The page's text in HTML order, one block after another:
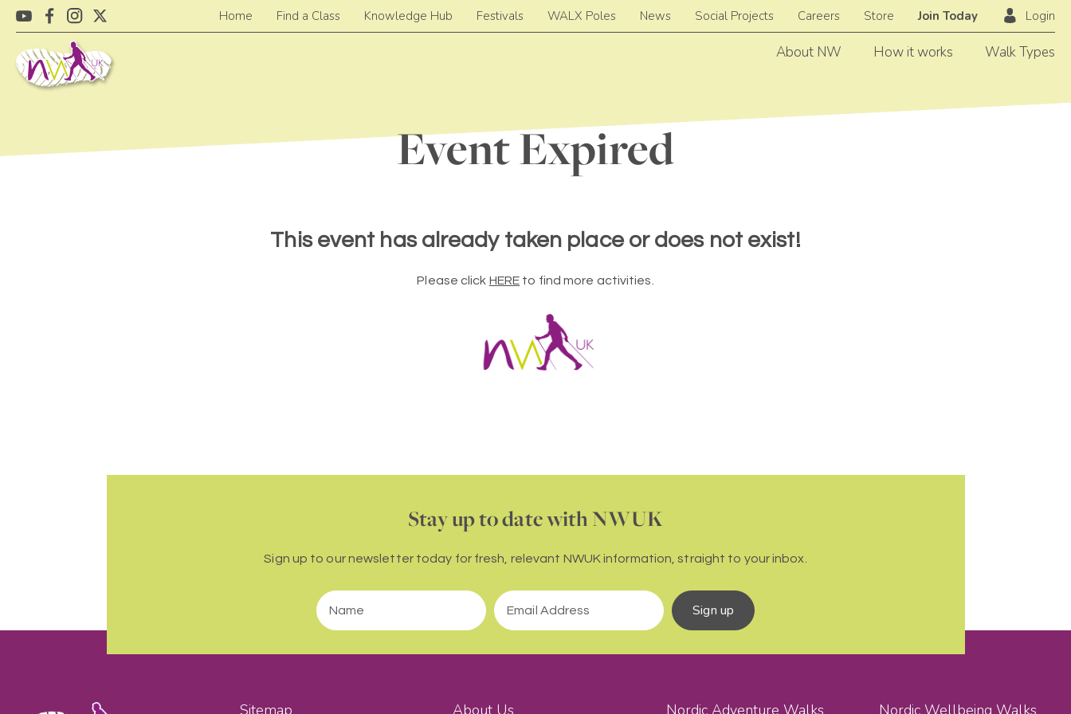
About NW How it works Walk Types
Home Find a Class Knowledge Hub Festivals WALX Poles News Social Projects Careers Store Join Today Login
Event Expired
This event has already taken place or does not exist!
Please click HERE to find more activities.
Stay up to date with NWUK
Sign up to our newsletter today for fresh, relevant NWUK information, straight to your inbox.
Sign up